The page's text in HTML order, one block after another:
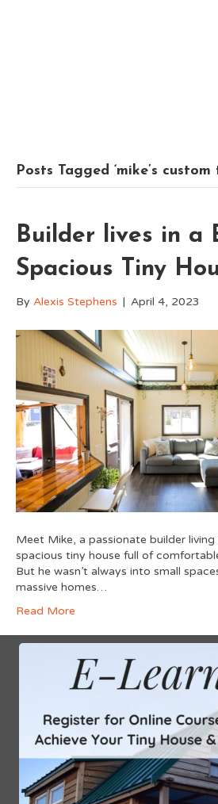
Posts Tagged ‘mike’s custom
Builder lives in a
Spacious Tiny
By Alexis Stephens | April 4, 2023
Meet Mike, a passionate builder
spacious tiny house full of
But he wasn’t always into small
massive homes…
Read More